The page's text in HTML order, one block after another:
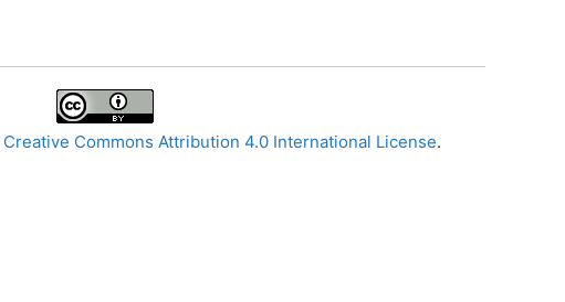
Creative Commons Attribution 4.0 International License.